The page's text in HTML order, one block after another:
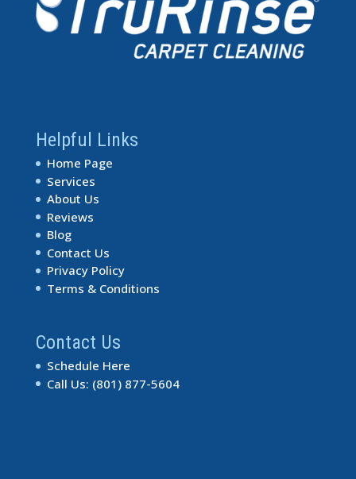
Helpful Links
Home Page
Services
About Us
Reviews
Blog
Contact Us
Privacy Policy
Terms & Conditions
Contact Us
Schedule Here
Call Us: (801) 877-5604